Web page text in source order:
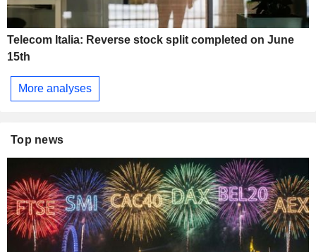
Telecom Italia: Reverse stock split completed on June
15th
More analyses
Top news